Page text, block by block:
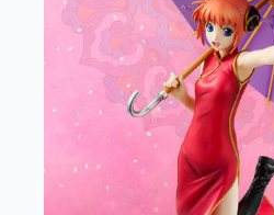
be
on
the
page